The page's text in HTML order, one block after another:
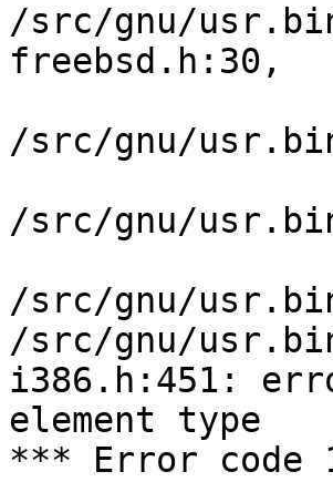
/src/gnu/
freebsd.h:30,
/src/gnu/
/src/gnu/
/src/gnu/
/src/gnu/
i386.h:451:
element type
*** Error code